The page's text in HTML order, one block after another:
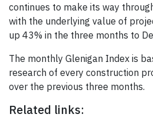
continues to make its way
with the underlying value of
up 43% in the three months to
The monthly Glenigan Index is
research of every construction
over the previous three months.
Related links: